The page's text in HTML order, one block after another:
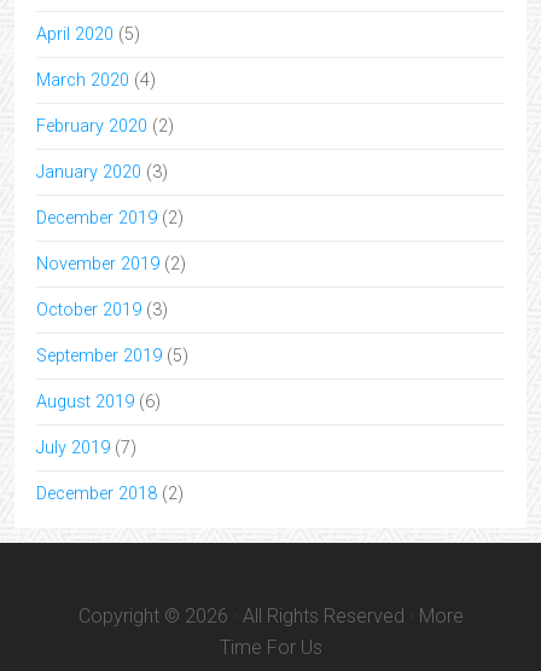
April 2020 (5)
March 2020 (4)
February 2020 (2)
January 2020 (3)
December 2019 (2)
November 2019 (2)
October 2019 (3)
September 2019 (5)
August 2019 (6)
July 2019 (7)
December 2018 (2)
Copyright © 2026 · All Rights Reserved · More
Time For Us